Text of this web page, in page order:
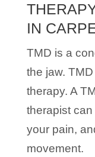
IN
TMD is a
the jaw.
therapy. A
therapist
your pain,
movement.